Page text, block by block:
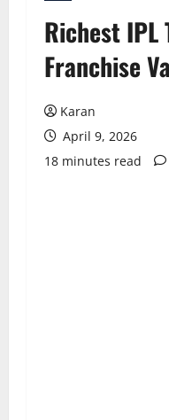
Richest IPL
Franchise
Karan
April 9, 2026
18 minutes read